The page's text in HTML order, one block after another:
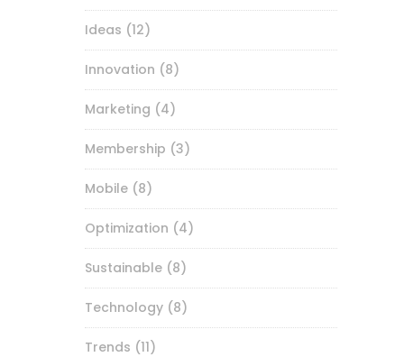
Ideas (12)
Innovation (8)
Marketing (4)
Membership (3)
Mobile (8)
Optimization (4)
Sustainable (8)
Technology (8)
Trends (11)